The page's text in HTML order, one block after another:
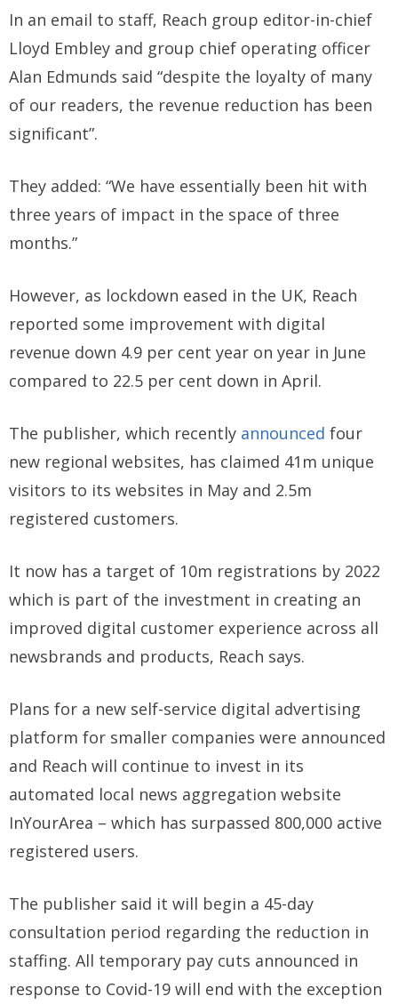
In an email to staff, Reach group editor-in-chief
Lloyd Embley and group chief operating officer
Alan Edmunds said “despite the loyalty of many
of our readers, the revenue reduction has been
significant”.
They added: “We have essentially been hit with
three years of impact in the space of three
months.”
However, as lockdown eased in the UK, Reach
reported some improvement with digital
revenue down 4.9 per cent year on year in June
compared to 22.5 per cent down in April.
The publisher, which recently announced four
new regional websites, has claimed 41m unique
visitors to its websites in May and 2.5m
registered customers.
It now has a target of 10m registrations by 2022
which is part of the investment in creating an
improved digital customer experience across all
newsbrands and products, Reach says.
Plans for a new self-service digital advertising
platform for smaller companies were announced
and Reach will continue to invest in its
automated local news aggregation website
InYourArea – which has surpassed 800,000 active
registered users.
The publisher said it will begin a 45-day
consultation period regarding the reduction in
staffing. All temporary pay cuts announced in
response to Covid-19 will end with the exception